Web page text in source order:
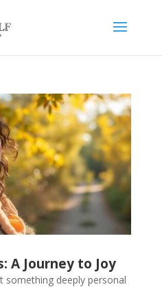
A Journey to Joy
deeply personal